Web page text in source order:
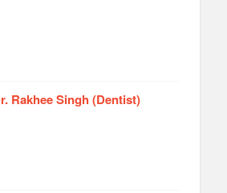
Rakhee Singh (Dentist)